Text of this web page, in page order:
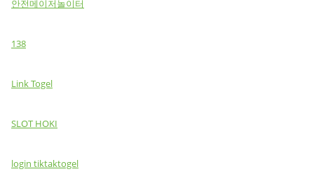
안전메이저놀이터
138
Link Togel
SLOT HOKI
login tiktaktogel